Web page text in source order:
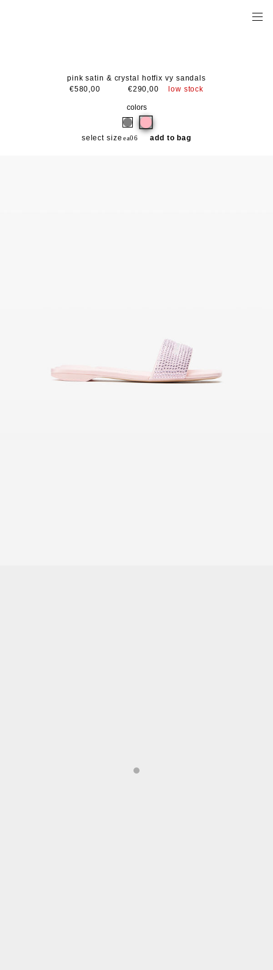
pink satin & crystal hotfix vy sandals
€580,00
€290,00 low stock
colors
select size add to bag